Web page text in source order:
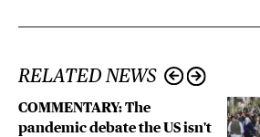
RELATED NEWS
COMMENTARY: The
pandemic debate the US isn't